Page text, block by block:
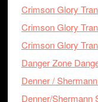
Crimson Glory
Crimson Glory
Crimson Glory
Danger Zone
Denner /
Denner/Shermann